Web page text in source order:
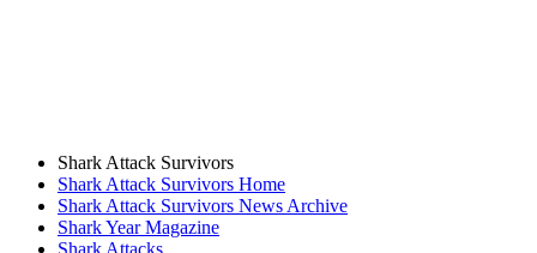
Shark Attack Survivors
Shark Attack Survivors Home
Shark Attack Survivors News Archive
Shark Year Magazine
Shark Attacks